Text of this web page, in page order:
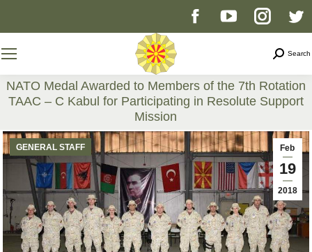
Facebook
opens
new
window
YouTube
opens
new
window
page
opens
new
window
Search
NATO Medal Awarded to Members of the 7th Rotation
TAAC – C Kabul for Participating in Resolute Support
Mission
You are here:
Feb
19
2018
GENERAL STAFF